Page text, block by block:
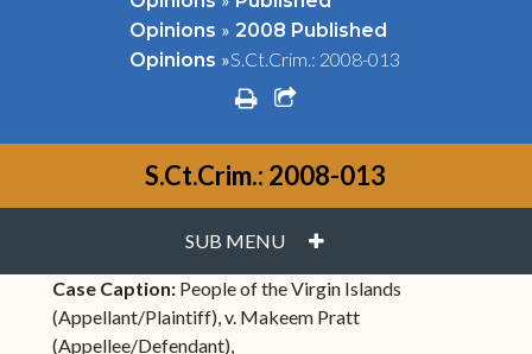
Opinions » 2008 Published
Opinions »S.Ct.Crim.: 2008-013
printshare square o
S.Ct.Crim.: 2008-013
SUB MENU PLUS
Case Caption: People of the Virgin Islands
(Appellant/Plaintiff), v. Makeem Pratt
(Appellee/Defendant),